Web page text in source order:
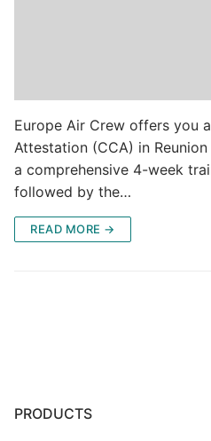
Europe Air Crew offers you
Attestation (CCA) in
a comprehensive 4-week
followed by the…
READ MORE →
PRODUCTS